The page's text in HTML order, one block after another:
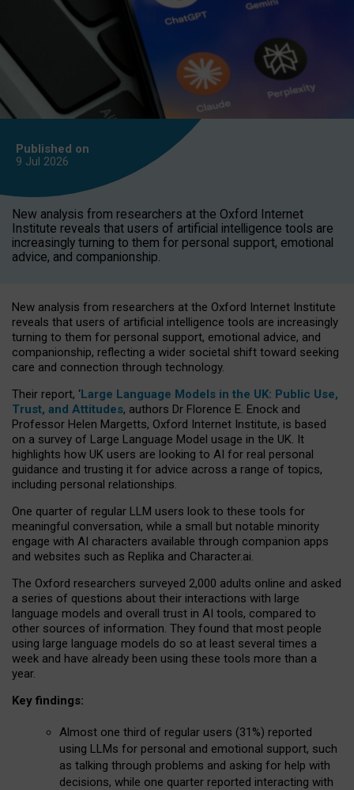
Published on
9 Jul 2026
New analysis from researchers at the Oxford Internet
Institute reveals that users of artificial intelligence tools are
increasingly turning to them for personal support, emotional
advice, and companionship.
New analysis from researchers at the Oxford Internet Institute
reveals that users of artificial intelligence tools are increasingly
turning to them for personal support, emotional advice, and
companionship, reflecting a wider societal shift toward seeking
care and connection through technology.
Their report, ‘Large Language Models in the UK: Public Use,
Trust, and Attitudes, authors Dr Florence E. Enock and
Professor Helen Margetts, Oxford Internet Institute, is based
on a survey of Large Language Model usage in the UK. It
highlights how UK users are looking to AI for real personal
guidance and trusting it for advice across a range of topics,
including personal relationships.
One quarter of regular LLM users look to these tools for
meaningful conversation, while a small but notable minority
engage with AI characters available through companion apps
and websites such as Replika and Character.ai.
The Oxford researchers surveyed 2,000 adults online and asked
a series of questions about their interactions with large
language models and overall trust in AI tools, compared to
other sources of information. They found that most people
using large language models do so at least several times a
week and have already been using these tools more than a
year.
Key findings:
Almost one third of regular users (31%) reported
using LLMs for personal and emotional support, such
as talking through problems and asking for help with
decisions, while one quarter reported interacting with